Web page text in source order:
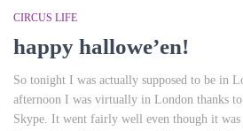
CIRCUS LIFE
happy hallowe’en!
So tonight I was actually supposed to be in
afternoon I was virtually in London thanks
Skype. It went fairly well even though it